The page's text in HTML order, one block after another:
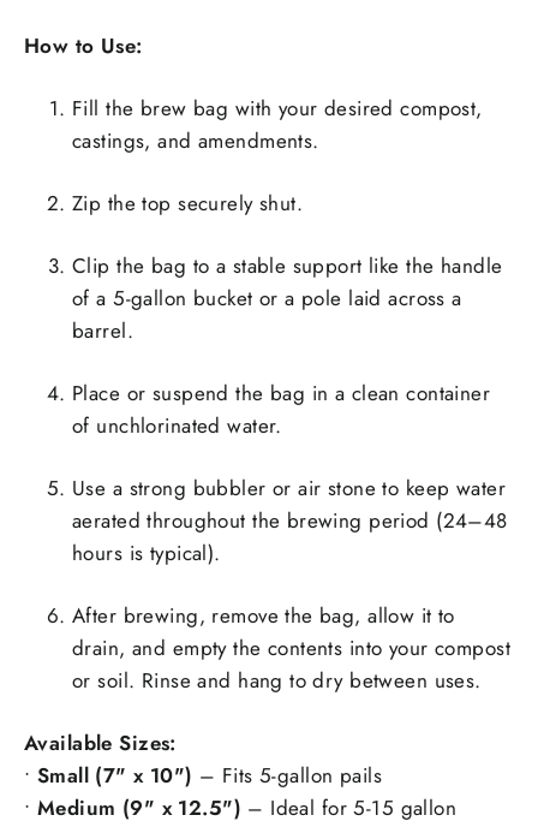
How to Use:
Fill the brew bag with your desired compost,
castings, and amendments.
Zip the top securely shut.
Clip the bag to a stable support like the handle
of a 5-gallon bucket or a pole laid across a
barrel.
Place or suspend the bag in a clean container
of unchlorinated water.
Use a strong bubbler or air stone to keep water
aerated throughout the brewing period (24–48
hours is typical).
After brewing, remove the bag, allow it to
drain, and empty the contents into your compost
or soil. Rinse and hang to dry between uses.
Available Sizes:
• Small (7" x 10") – Fits 5-gallon pails
• Medium (9" x 12.5") – Ideal for 5-15 gallon